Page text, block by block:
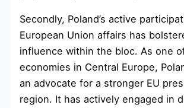
Secondly, Poland’s active
European Union affairs has
influence within the bloc. As one
economies in Central Europe,
an advocate for a stronger EU
region. It has actively engaged in